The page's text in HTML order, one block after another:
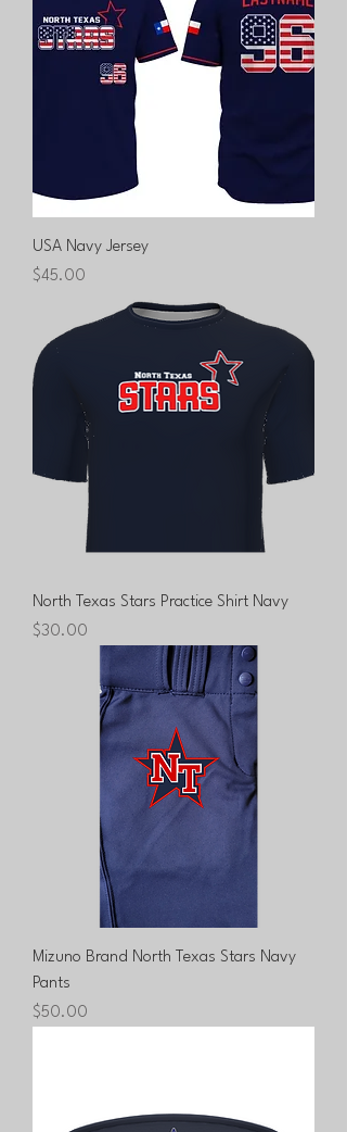
USA Navy Jersey
Price
$45.00
North Texas Stars Practice Shirt Navy
Price
$30.00
Mizuno Brand North Texas Stars Navy
Pants
Price
$50.00